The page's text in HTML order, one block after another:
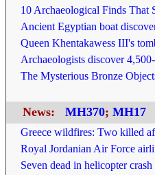
10 Archaeological Finds
Ancient Egyptian boat
Queen Khentakawess III's
Archaeologists discover
The Mysterious Bronze
News: MH370; MH17
Greece wildfires: Two killed
Royal Jordanian Air Force
Seven dead in helicopter